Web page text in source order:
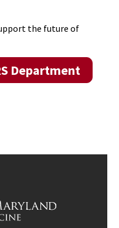
the future of
Department